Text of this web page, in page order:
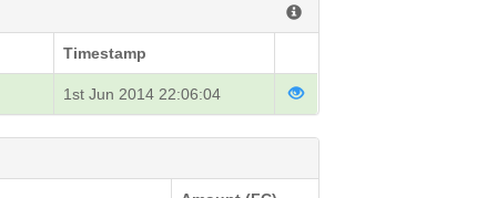
Timestamp
1st Jun 2014 22:06:04